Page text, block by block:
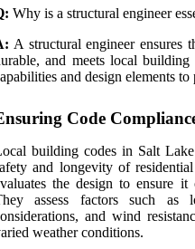
Why is a structural engineer
A structural engineer ensures
and meets local building
and design elements
Code
building codes in Salt
and longevity of
the design to ensure it
assess factors such as
and wind
weather conditions.